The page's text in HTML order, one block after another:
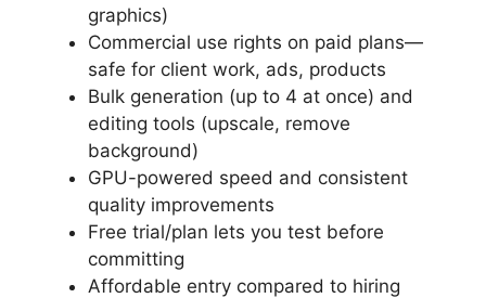
graphics)
Commercial use rights on paid plans—
safe for client work, ads, products
Bulk generation (up to 4 at once) and
editing tools (upscale, remove
background)
GPU-powered speed and consistent
quality improvements
Free trial/plan lets you test before
committing
Affordable entry compared to hiring